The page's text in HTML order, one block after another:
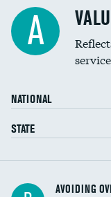
Education inclusivity
A
NATIONAL
STATE
AVOIDING